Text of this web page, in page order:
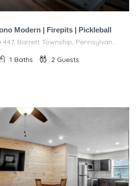
Modern | Firepits | Pickleball
4758 Pennsylvania 447, Barrett Township, Pennsylvania 18325, United States of America
1 Baths 2 Guests